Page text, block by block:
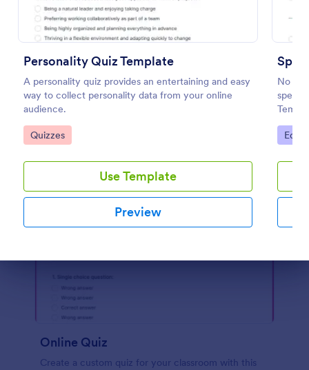
Personality Quiz Template
A personality quiz provides an entertaining and easy
way to collect personality data from your online
audience.
Go to Category:
Quizzes
Use Template
Preview
No
words
Go
Preview
Online Quiz
Create a custom quiz for your classroom with this